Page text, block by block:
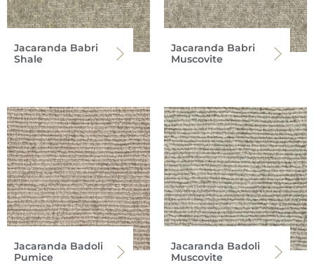
Jacaranda Babri
Shale
Jacaranda Babri
Muscovite
Jacaranda Badoli
Pumice
Jacaranda Badoli
Muscovite